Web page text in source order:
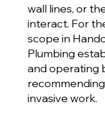
wall lines, or
interact. For
scope in
Plumbing
and operating
invasive work.